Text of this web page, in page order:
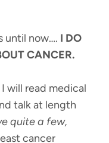
until now…. I DO
CANCER.
will read medical
talk at length
quite a few,
cancer